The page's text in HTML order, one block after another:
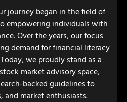
journey began in the field of
empowering individuals with
Over the years, our focus
demand for financial literacy
we proudly stand as a
market advisory space,
backed guidelines to
and market enthusiasts.